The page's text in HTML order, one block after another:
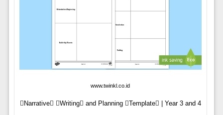
www.twinkl.co.id
Narrative Writing and Planning Template | Year 3 and 4